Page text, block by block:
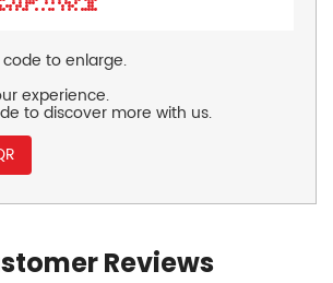
experience.
to discover more with us.
code to enlarge.
Reviews